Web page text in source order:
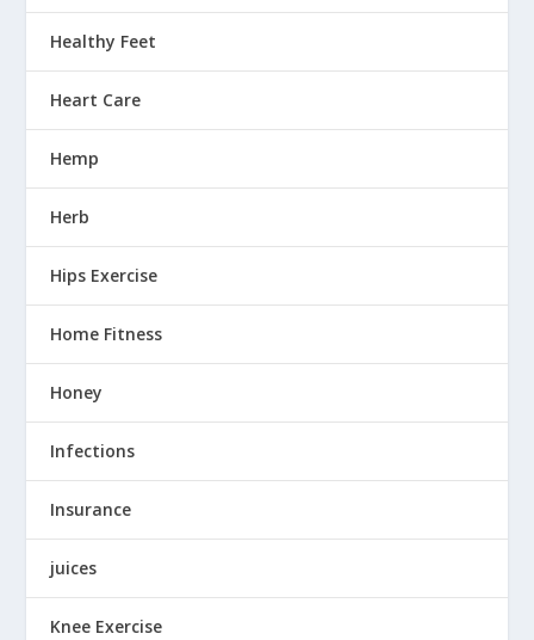
Healthy Feet
Heart Care
Hemp
Herb
Hips Exercise
Home Fitness
Honey
Infections
Insurance
juices
Knee Exercise